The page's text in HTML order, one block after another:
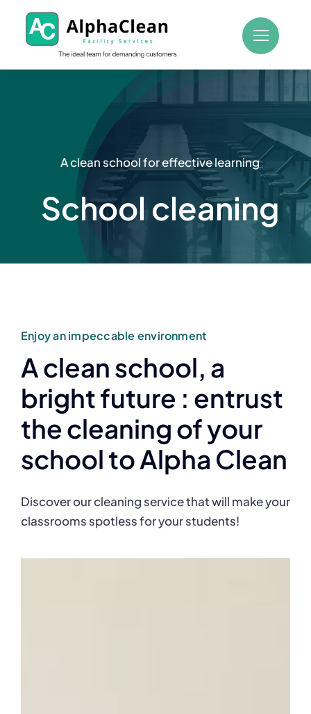
content
A clean school for effective learning
School cleaning
Enjoy an impeccable environment
A clean school, a
bright future : entrust
the cleaning of your
school to Alpha Clean
Discover our cleaning service that will make your
classrooms spotless for your students!